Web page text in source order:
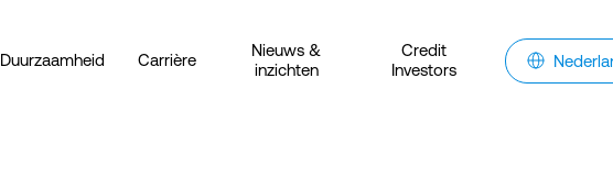
Duurzaamheid Carrière
Nieuws &
inzichten
Credit
Investors